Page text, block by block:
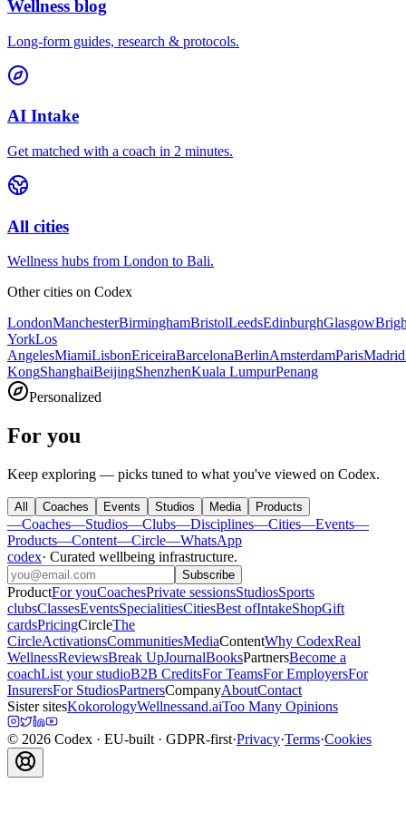
Wellness blog
Long-form guides, research & protocols.
AI Intake
Get matched with a coach in 2 minutes.
All cities
Wellness hubs from London to Bali.
Other cities on Codex
LondonManchesterBirminghamBristolLeedsEdinburghGlasgow
YorkLos
AngelesMiamiLisbonEriceiraBarcelonaBerlinAmsterdamParisMadrid
KongShanghaiBeijingShenzhenKuala LumpurPenang
Personalized
For you
Keep exploring — picks tuned to what you've viewed on Codex.
All Coaches Events Studios Media Products
—Coaches—Studios—Clubs—Disciplines—Cities—Events—
Products—Content—Circle—WhatsApp
codex· Curated wellbeing infrastructure.
Subscribe
ProductFor youCoachesPrivate sessionsStudiosSports
clubsClassesEventsSpecialitiesCitiesBest ofIntakeShopGift
cardsPricingCircleThe
CircleActivationsCommunitiesMediaContentWhy CodexReal
WellnessReviewsBreak UpJournalBooksPartnersBecome a
coachList your studioB2B CreditsFor TeamsFor EmployersFor
InsurersFor StudiosPartnersCompanyAboutContact
Sister sitesKokorologyWellnessand.aiToo Many Opinions
© 2026 Codex · EU-built · GDPR-first·Privacy·Terms·Cookies